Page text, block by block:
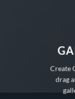
Create
drag